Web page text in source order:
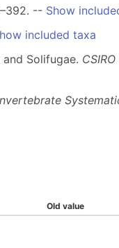
-- Show
included taxa
Solifugae.
Old value